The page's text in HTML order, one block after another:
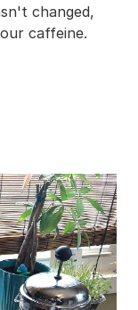
changed,
caffeine.